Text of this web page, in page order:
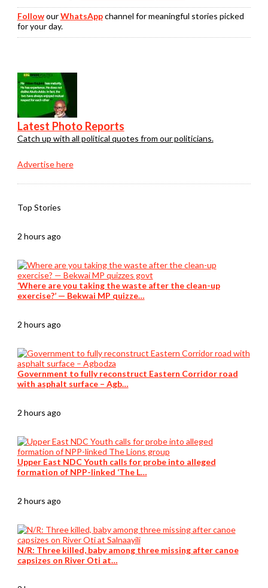
FollowourWhatsAppchannel for meaningful stories picked
for your day.
Latest Photo Reports
Catch up with all political quotes from our politicians.
Advertise here
Top Stories
2 hours ago
‘Where are you taking the waste after the clean-up
exercise?’ — Bekwai MP quizze…
2 hours ago
Government to fully reconstruct Eastern Corridor road
with asphalt surface – Agb…
2 hours ago
Upper East NDC Youth calls for probe into alleged
formation of NPP-linked ‘The L…
2 hours ago
N/R: Three killed, baby among three missing after canoe
capsizes on River Oti at…